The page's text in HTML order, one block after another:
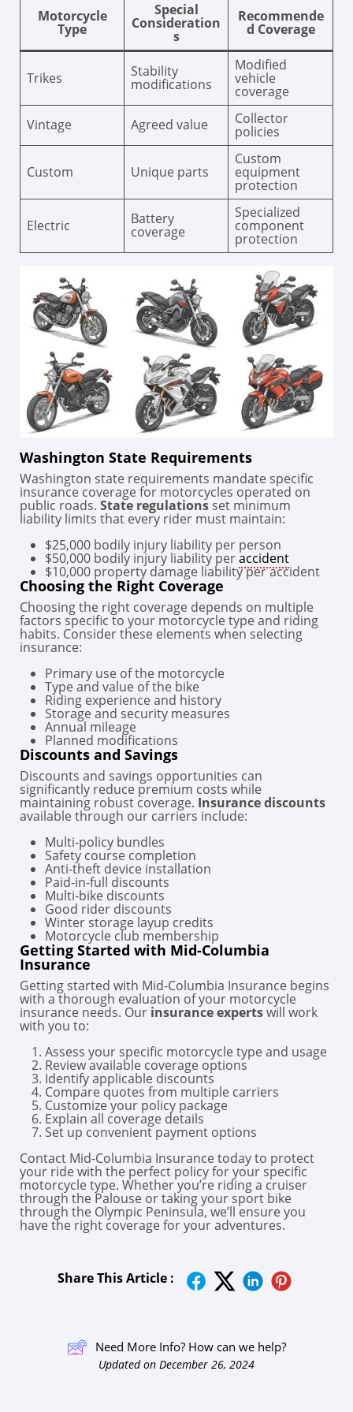
Motorcycle
Type
Special
Consideration
s
Recommende
d Coverage
Trikes Stability
modifications
Modified
vehicle
coverage
Vintage
Agreed value Collector
policies
Custom Unique parts
Custom
equipment
protection
Electric Battery
coverage
Specialized
component
protection
Washington State Requirements
Washington state requirements mandate specific
insurance coverage for motorcycles operated on
public roads. State regulations set minimum
liability limits that every rider must maintain:
$25,000 bodily injury liability per person
$50,000 bodily injury liability peraccident
$10,000 property damage liability per accident
Choosing the Right Coverage
Choosing the right coverage depends on multiple
factors specific to your motorcycle type and riding
habits. Consider these elements when selecting
insurance:
Primary use of the motorcycle
Type and value of the bike
Riding experience and history
Storage and security measures
Annual mileage
Planned modifications
Discounts and Savings
Discounts and savings opportunities can
significantly reduce premium costs while
maintaining robust coverage. Insurance discounts
available through our carriers include:
Multi-policy bundles
Safety course completion
Anti-theft device installation
Paid-in-full discounts
Multi-bike discounts
Good rider discounts
Winter storage layup credits
Motorcycle club membership
Getting Started with Mid-Columbia
Insurance
Getting started with Mid-Columbia Insurance begins
with a thorough evaluation of your motorcycle
insurance needs. Our insurance expertswill work
with you to:
Assess your specific motorcycle type and usage
Review available coverage options
Identify applicable discounts
Compare quotes from multiple carriers
Customize your policy package
Explain all coverage details
Set up convenient payment options
Contact Mid-Columbia Insurance today to protect
your ride with the perfect policy for your specific
motorcycle type. Whether you’re riding a cruiser
through the Palouse or taking your sport bike
through the Olympic Peninsula, we’ll ensure you
have the right coverage for your adventures.
Share This Article :
Need More Info? How can we help?
Updated on December 26, 2024